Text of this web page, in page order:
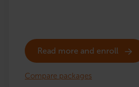
Read more and enroll
Compare packages